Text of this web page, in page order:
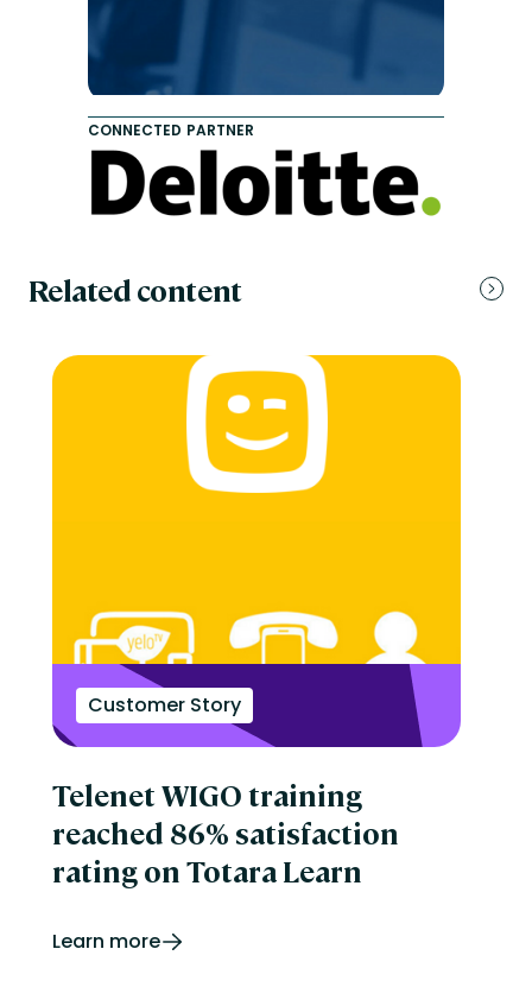
CONNECTED PARTNER
Related content
Customer Story
Telenet WIGO training
reached 86% satisfaction
rating on Totara Learn
Learn more